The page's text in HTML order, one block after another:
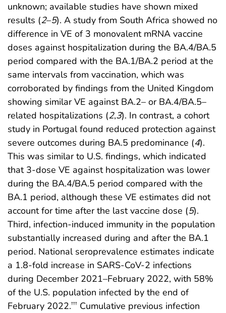
unknown; available studies have shown mixed
results (2–5). A study from South Africa showed no
difference in VE of 3 monovalent mRNA vaccine
doses against hospitalization during the BA.4/BA.5
period compared with the BA.1/BA.2 period at the
same intervals from vaccination, which was
corroborated by findings from the United Kingdom
showing similar VE against BA.2– or BA.4/BA.5–
related hospitalizations (2,3). In contrast, a cohort
study in Portugal found reduced protection against
severe outcomes during BA.5 predominance (4).
This was similar to U.S. findings, which indicated
that 3-dose VE against hospitalization was lower
during the BA.4/BA.5 period compared with the
BA.1 period, although these VE estimates did not
account for time after the last vaccine dose (5).
Third, infection-induced immunity in the population
substantially increased during and after the BA.1
period. National seroprevalence estimates indicate
a 1.8-fold increase in SARS-CoV-2 infections
during December 2021–February 2022, with 58%
of the U.S. population infected by the end of
February 2022.††† Cumulative previous infection